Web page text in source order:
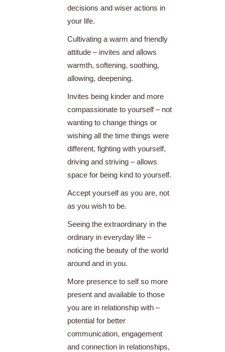
decisions and wiser actions in
your life.
Cultivating a warm and friendly
attitude – invites and allows
warmth, softening, soothing,
allowing, deepening.
Invites being kinder and more
compassionate to yourself – not
wanting to change things or
wishing all the time things were
different, fighting with yourself,
driving and striving – allows
space for being kind to yourself.
Accept yourself as you are, not
as you wish to be.
Seeing the extraordinary in the
ordinary in everyday life –
noticing the beauty of the world
around and in you.
More presence to self so more
present and available to those
you are in relationship with –
potential for better
communication, engagement
and connection in relationships,